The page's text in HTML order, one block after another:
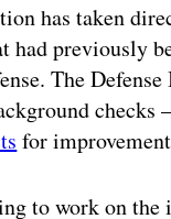
has taken
had previously
The
for
to work on